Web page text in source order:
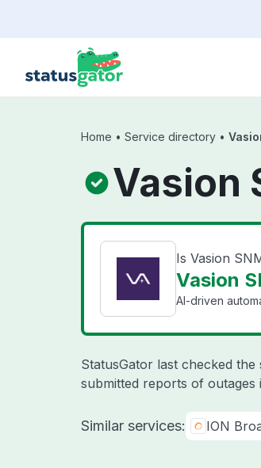
Home • Service directory •
Vasion
Is Vasion
Vasion
AI-driven
StatusGator last checked the
submitted reports of
Similar services: ION